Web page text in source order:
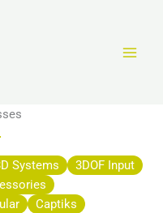
Systems
3DOF Input
Captiks